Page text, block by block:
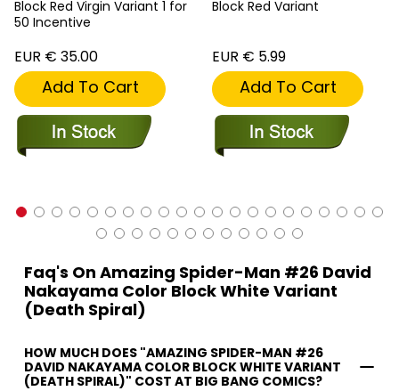
Block Red Virgin Variant 1 for
50 Incentive
EUR € 35.00
Add To Cart
Block Red Variant
EUR € 5.99
Add To Cart
Faq's On Amazing Spider-Man #26 David
Nakayama Color Block White Variant
(Death Spiral)
HOW MUCH DOES "AMAZING SPIDER-MAN #26
DAVID NAKAYAMA COLOR BLOCK WHITE VARIANT
(DEATH SPIRAL)" COST AT BIG BANG COMICS?